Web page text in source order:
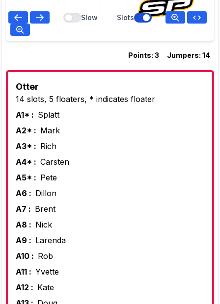
Slow Slots
Points: 3 Jumpers: 14
Otter
14 slots, 5 floaters, * indicates floater
A1* : Splatt
A2* : Mark
A3* : Rich
A4* : Carsten
A5* : Pete
A6 : Dillon
A7 : Brent
A8 : Nick
A9 : Larenda
A10 : Rob
A11 : Yvette
A12 : Kate